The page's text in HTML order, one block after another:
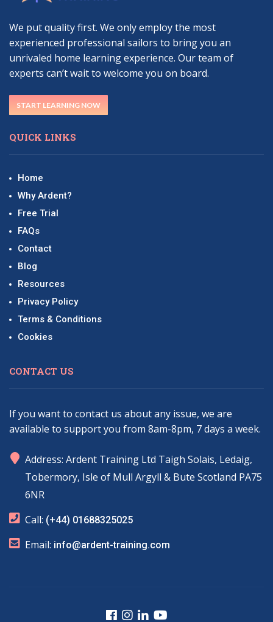
We put quality first. We only employ the most
experienced professional sailors to bring you an
unrivaled home learning experience. Our team of
experts can’t wait to welcome you on board.
START LEARNING NOW
QUICK LINKS
Home
Why Ardent?
Free Trial
FAQs
Contact
Blog
Resources
Privacy Policy
Terms & Conditions
Cookies
CONTACT US
If you want to contact us about any issue, we are
available to support you from 8am-8pm, 7 days a week.
marker
Address: Ardent Training Ltd Taigh Solais, Ledaig,
Tobermory, Isle of Mull Argyll & Bute Scotland PA75
6NR
phone
Call: (+44) 01688325025
email
Email: info@ardent-training.com